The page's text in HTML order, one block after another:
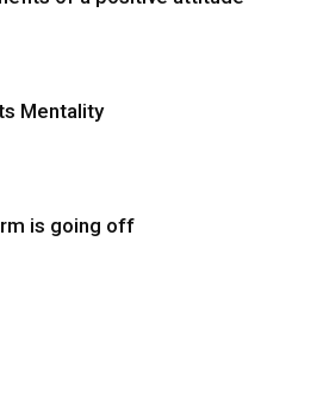
Mentality
is going off